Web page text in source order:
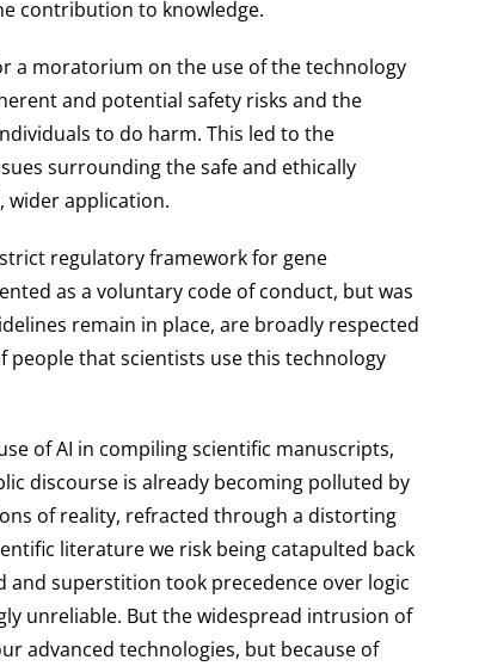
contribution to knowledge.
a moratorium on the use of the technology
and potential safety risks and the
to do harm. This led to the
surrounding the safe and ethically
wider application.
regulatory framework for gene
as a voluntary code of conduct, but was
remain in place, are broadly respected
people that scientists use this technology
of AI in compiling scientific manuscripts,
discourse is already becoming polluted by
of reality, refracted through a distorting
literature we risk being catapulted back
and superstition took precedence over logic
unreliable. But the widespread intrusion of
advanced technologies, but because of